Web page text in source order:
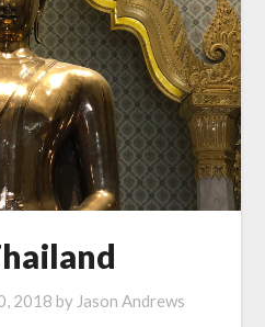
2018 by Jason Andrews